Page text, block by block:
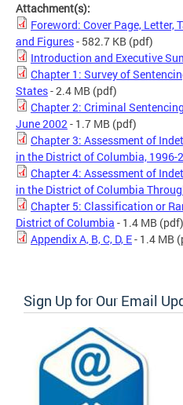
Attachment(s):
Foreword: Cover Page, Letter,
and Figures- 582.7 KB (pdf)
Introduction and Executive
Chapter 1: Survey of
States- 2.4 MB (pdf)
Chapter 2: Criminal
June 2002- 1.7 MB (pdf)
Chapter 3: Assessment of
in the District of Columbia, 1996-
Chapter 4: Assessment of
in the District of Columbia
Chapter 5: Classification or
District of Columbia - 1.4 MB (pdf)
Appendix A, B, C, D, E- 1.4 MB
Sign Up for Our Email